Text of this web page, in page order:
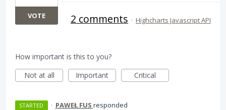
VOTE 2 comments · Highcharts Javascript API
How important is this to you?
Not at all
Important Critical
STARTED · PAWEŁ FUS responded